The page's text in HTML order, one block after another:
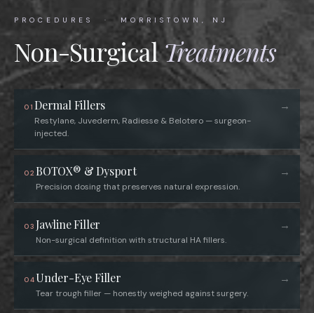
PROCEDURES · MORRISTOWN, NJ
Non-SurgicalTreatments
01 Dermal Fillers
Restylane, Juvederm, Radiesse & Belotero — surgeon-
injected.
→
02 BOTOX® & Dysport
Precision dosing that preserves natural expression.
→
03 Jawline Filler
Non-surgical definition with structural HA fillers.
→
04 Under-Eye Filler
Tear trough filler — honestly weighed against surgery.
→